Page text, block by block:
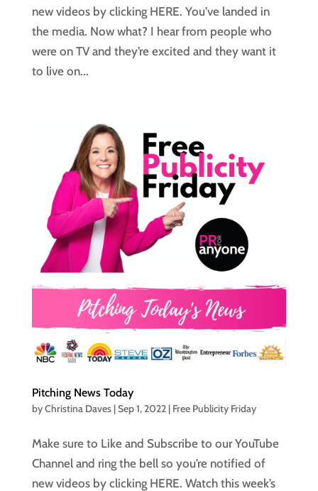
new videos by clicking HERE. You’ve landed in
the media. Now what? I hear from people who
were on TV and they’re excited and they want it
to live on...
Pitching News Today
byChristina Daves|Sep 1, 2022| Free Publicity Friday
Make sure to Like and Subscribe to our YouTube
Channel and ring the bell so you’re notified of
new videos by clicking HERE. Watch this week’s